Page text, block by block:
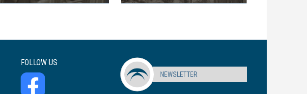
FOLLOW US
NEWSLETTER